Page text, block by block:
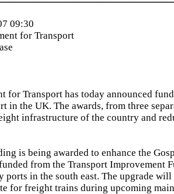
09:30
for Transport
for Transport has today announced
in the UK. The awards, from three
infrastructure of the country and
is being awarded to enhance the
from the Transport Improvement
ports in the south east. The upgrade
for freight trains during upcoming